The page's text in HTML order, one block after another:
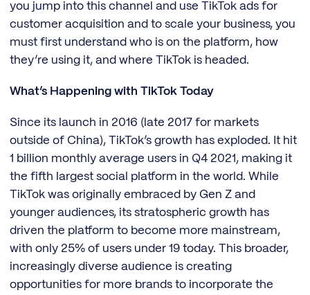
you jump into this channel and use TikTok ads for
customer acquisition and to scale your business, you
must first understand who is on the platform, how
they’re using it, and where TikTok is headed.
What’s Happening with TikTok Today
Since its launch in 2016 (late 2017 for markets
outside of China), TikTok’s growth has exploded. It hit
1 billion monthly average users in Q4 2021, making it
the fifth largest social platform in the world. While
TikTok was originally embraced by Gen Z and
younger audiences, its stratospheric growth has
driven the platform to become more mainstream,
with only 25% of users under 19 today. This broader,
increasingly diverse audience is creating
opportunities for more brands to incorporate the